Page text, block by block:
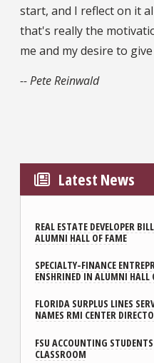
start, and I reflect on it
that's really the
me and my desire to
-- Pete Reinwald
Latest News
REAL ESTATE DEVELOPER
ALUMNI HALL OF FAME
SPECIALTY-FINANCE
ENSHRINED IN ALUMNI HALL
FLORIDA SURPLUS LINES
NAMES RMI CENTER
FSU ACCOUNTING
CLASSROOM